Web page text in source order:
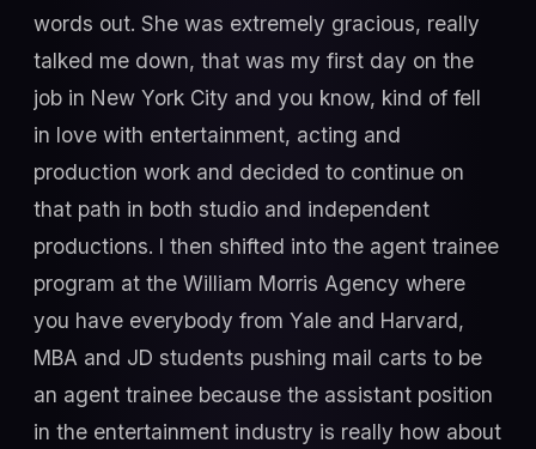
words out. She was extremely gracious, really
talked me down, that was my first day on the
job in New York City and you know, kind of fell
in love with entertainment, acting and
production work and decided to continue on
that path in both studio and independent
productions. I then shifted into the agent trainee
program at the William Morris Agency where
you have everybody from Yale and Harvard,
MBA and JD students pushing mail carts to be
an agent trainee because the assistant position
in the entertainment industry is really how about